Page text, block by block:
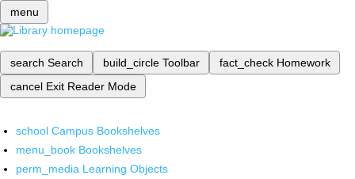
menu
search Search build_circle Toolbar fact_check Homework
cancel Exit Reader Mode
school Campus Bookshelves
menu_book Bookshelves
perm_media Learning Objects